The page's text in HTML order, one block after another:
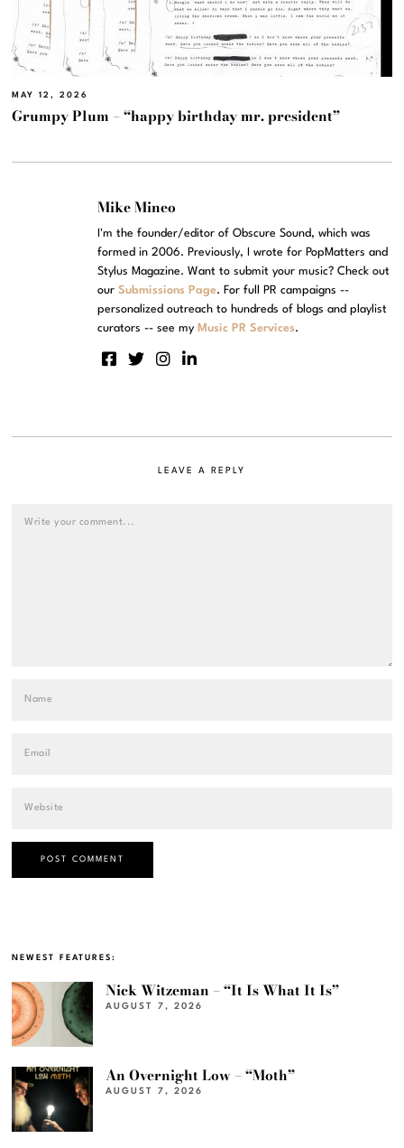
MAY 12, 2026
Grumpy Plum – “happy birthday mr. president”
Mike Mineo
I'm the founder/editor of Obscure Sound, which was
formed in 2006. Previously, I wrote for PopMatters and
Stylus Magazine. Want to submit your music? Check out
ourSubmissions Page. For full PR campaigns --
personalized outreach to hundreds of blogs and playlist
curators -- see my Music PR Services.
LEAVE A REPLY
NEWEST FEATURES:
Nick Witzeman – “It Is What It Is”
AUGUST 7, 2026
An Overnight Low – “Moth”
AUGUST 7, 2026